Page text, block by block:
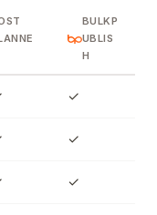
BULKP
UBLIS
H
✓
✓
✓